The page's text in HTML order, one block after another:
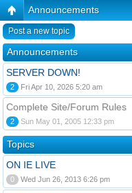
Announcements
Post a new topic
Announcements
SERVER DOWN!
2 Fri Apr 10, 2026 5:20 am
Complete Site/Forum Rules
2 Sun May 01, 2005 12:33 pm
Topics
ON IE LIVE
0 Wed Jun 26, 2013 6:26 pm